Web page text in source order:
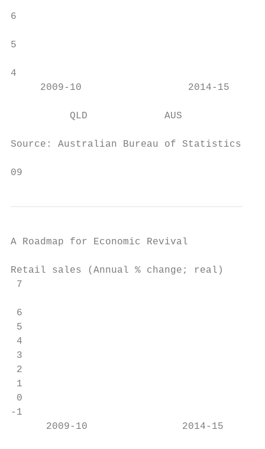
6
5
4
2009-10                  2014-15
          QLD             AUS
Source: Australian Bureau of Statistics,
09
A Roadmap for Economic Revival
Retail sales (Annual % change; real)
7
6
5
4
3
2
1
0
-1
2009-10                2014-15